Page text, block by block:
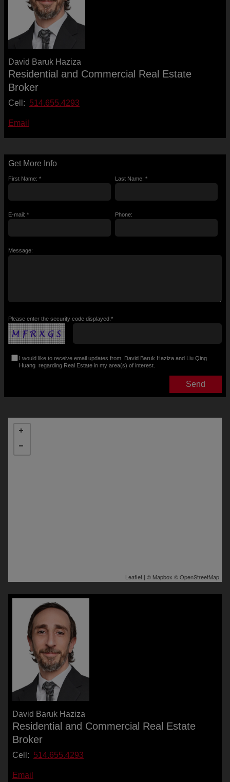
David Baruk Haziza
Residential and Commercial Real Estate
Broker
Cell: 514.655.4293
Email
Get More Info
First Name: * Last Name: *
E-mail: * Phone:
Message:
Please enter the security code displayed:*
I would like to receive email updates from
David Baruk Haziza and Liu Qing
Huang regarding Real Estate in my area(s) of interest.
Leaflet | © Mapbox ©OpenStreetMap
David Baruk Haziza
Residential and Commercial Real Estate
Broker
Cell: 514.655.4293
Email